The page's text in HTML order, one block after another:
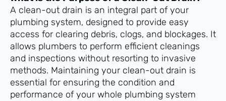
A clean-out drain is an integral part of your
plumbing system, designed to provide easy
access for clearing debris, clogs, and blockages. It
allows plumbers to perform efficient cleanings
and inspections without resorting to invasive
methods. Maintaining your clean-out drain is
essential for ensuring the condition and
performance of your whole plumbing system